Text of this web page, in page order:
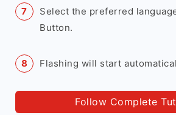
Select the preferred
Button.
Flashing will start
Follow Complete